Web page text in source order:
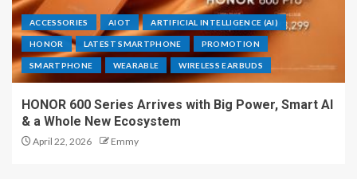
ACCESSORIES AIOT ARTIFICIAL INTELLIGENCE (AI)
HONOR LATEST SMARTPHONE PROMOTION
SMARTPHONE WEARABLE WIRELESS EARBUDS
HONOR 600 Series Arrives with Big Power, Smart AI
& a Whole New Ecosystem
April 22, 2026 Emmy